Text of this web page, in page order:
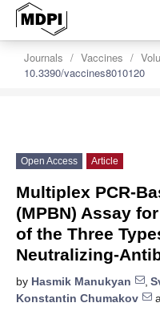
Journals Vaccines
10.3390/vaccines8010120
Open Access Article
Multiplex PCR-
(MPBN) Assay
of the Three
Neutralizing-
by Hasmik Manukyan ,
Konstantin Chumakov